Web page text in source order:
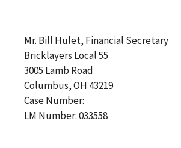
Mr. Bill Hulet, Financial Secretary
Bricklayers Local 55
3005 Lamb Road
Columbus, OH 43219
Case Number:
LM Number: 033558